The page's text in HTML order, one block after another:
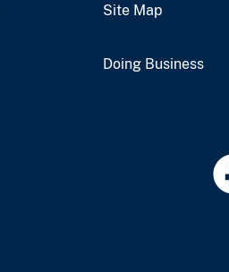
Site Map
Doing Business